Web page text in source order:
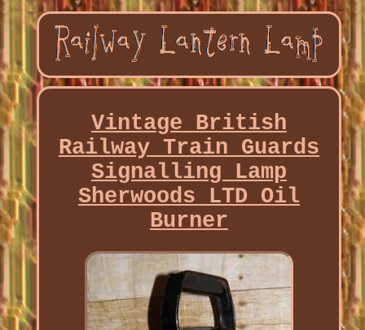
Vintage British
Railway Train Guards
Signalling Lamp
Sherwoods LTD Oil
Burner